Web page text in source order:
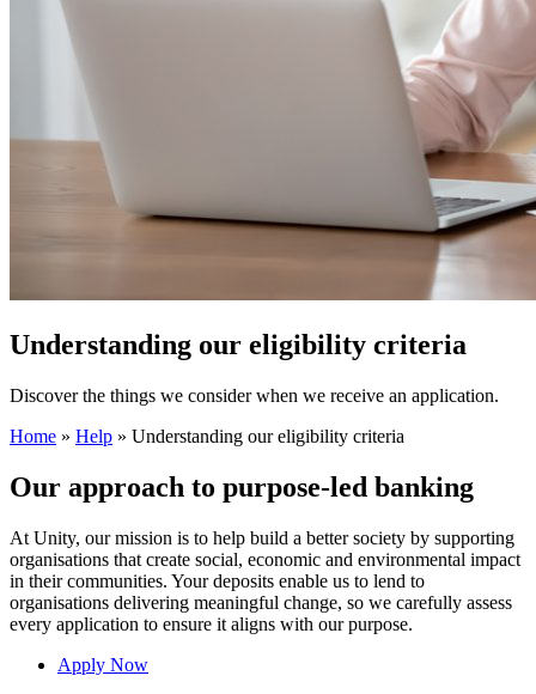
Understanding our eligibility criteria
Discover the things we consider when we receive an application.
Home » Help » Understanding our eligibility criteria
Our approach to purpose‑led banking
At Unity, our mission is to help build a better society by supporting
organisations that create social, economic and environmental impact
in their communities. Your deposits enable us to lend to
organisations delivering meaningful change, so we carefully assess
every application to ensure it aligns with our purpose.
Apply Now